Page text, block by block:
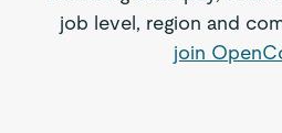
job level, region and
join